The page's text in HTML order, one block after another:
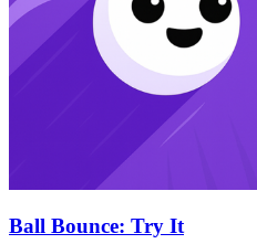
Ball Bounce: Try It